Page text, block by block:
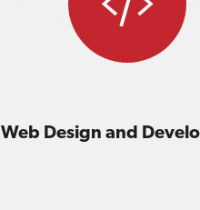
Web Design and